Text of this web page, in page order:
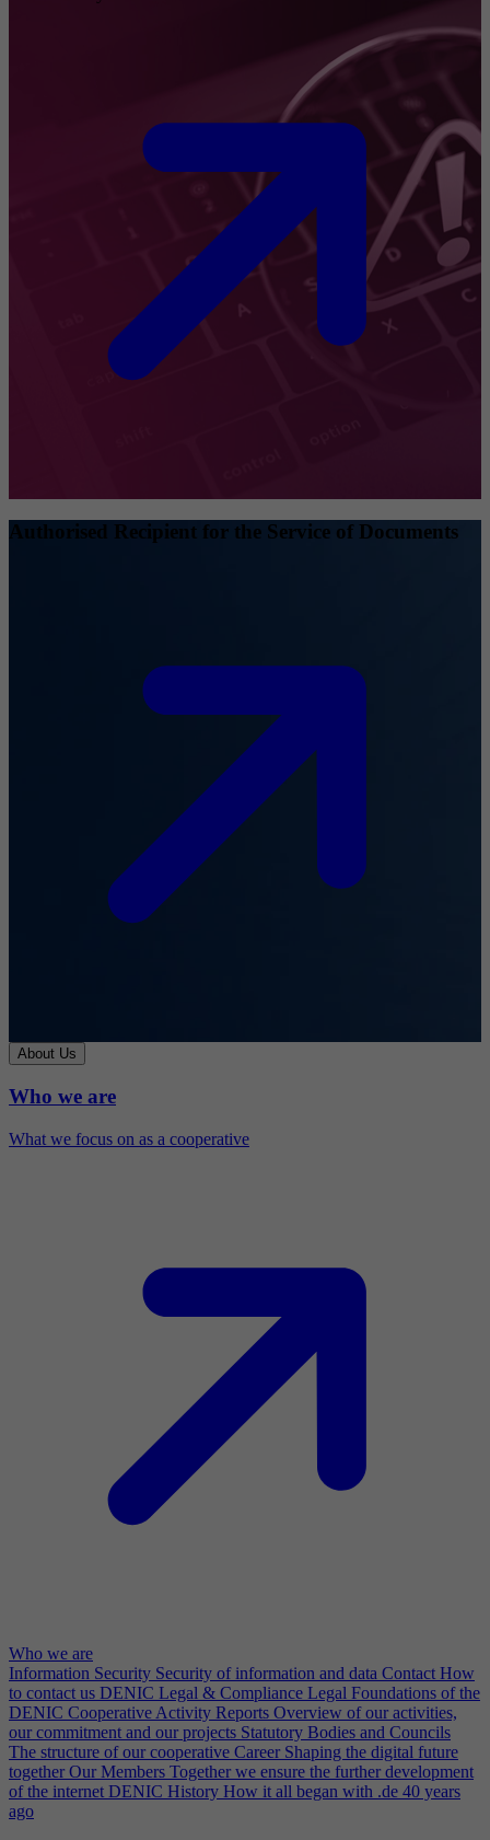
Authorised Recipient for the Service of Documents
About Us
Who we are
What we focus on as a cooperative
Who we are
Information Security Security of information and data Contact How
to contact us DENIC Legal & Compliance Legal Foundations of the
DENIC Cooperative Activity Reports Overview of our activities,
our commitment and our projects Statutory Bodies and Councils
The structure of our cooperative Career Shaping the digital future
together Our Members Together we ensure the further development
of the internet DENIC History How it all began with .de 40 years
ago